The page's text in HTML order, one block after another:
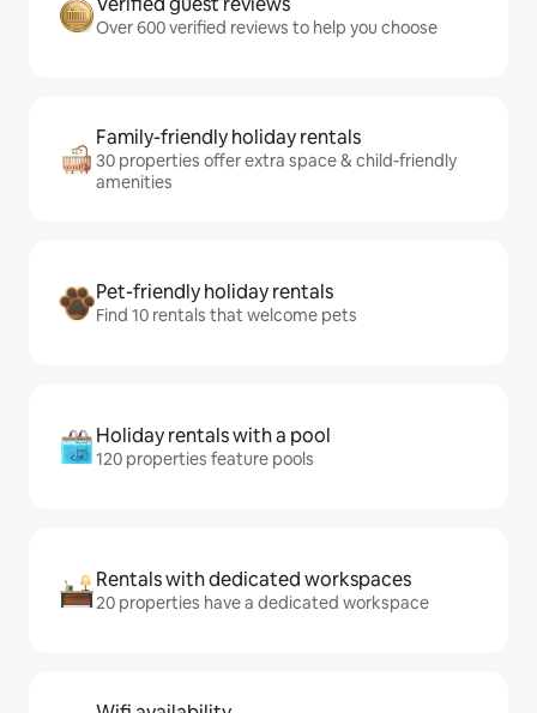
Over 600 verified reviews to help you choose
Family-friendly holiday rentals
30 properties offer extra space & child-friendly
amenities
Pet-friendly holiday rentals
Find 10 rentals that welcome pets
Holiday rentals with a pool
120 properties feature pools
Rentals with dedicated workspaces
20 properties have a dedicated workspace